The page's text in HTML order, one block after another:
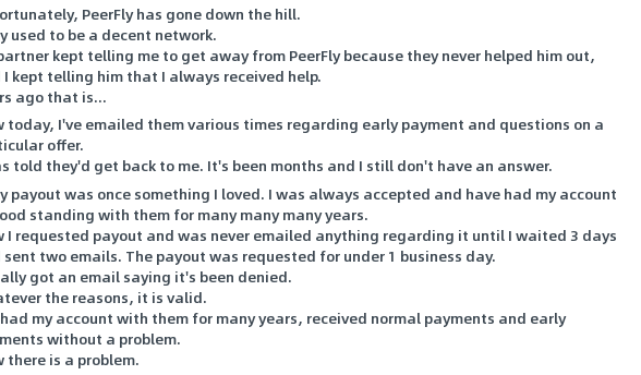
PeerFly has gone down the hill.
used to be a decent network.
kept telling me to get away from PeerFly because they never helped him out,
I kept telling him that I always received help.
ago that is...
today, I've emailed them various times regarding early payment and questions on a
offer.
told they'd get back to me. It's been months and I still don't have an answer.
payout was once something I loved. I was always accepted and have had my account
standing with them for many many many years.
I requested payout and was never emailed anything regarding it until I waited 3 days
sent two emails. The payout was requested for under 1 business day.
got an email saying it's been denied.
the reasons, it is valid.
my account with them for many years, received normal payments and early
without a problem.
there is a problem.